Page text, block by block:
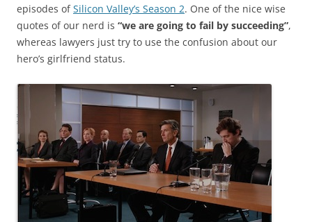
episodes ofSilicon Valley’s Season 2. One of the nice wise
quotes of our nerd is “we are going to fail by succeeding”,
whereas lawyers just try to use the confusion about our
hero’s girlfriend status.